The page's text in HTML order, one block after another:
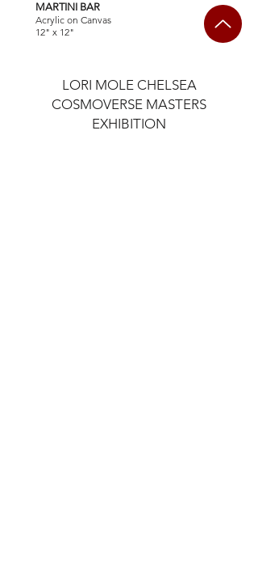
MARTINI BAR
Acrylic on Canvas
12" x 12"
LORI MOLE CHELSEA
COSMOVERSE MASTERS
EXHIBITION